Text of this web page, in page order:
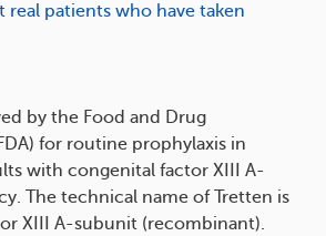
real patients who have taken
by the Food and Drug
for routine prophylaxis in
with congenital factor XIII A-
The technical name of Tretten is
XIII A-subunit (recombinant).